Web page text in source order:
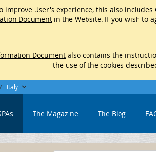
improve User's experience, this also
Documentin the Website. If you wish to
Document also contains the
the use of the cookies
Italy
The Magazine The Blog